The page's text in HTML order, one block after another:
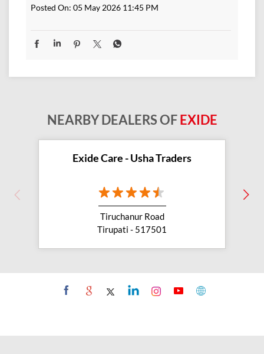
Posted On: 05 May 2026 11:45 PM
NEARBY DEALERS OFEXIDE
Exide Care - Usha Traders
Tiruchanur Road
Tirupati - 517501